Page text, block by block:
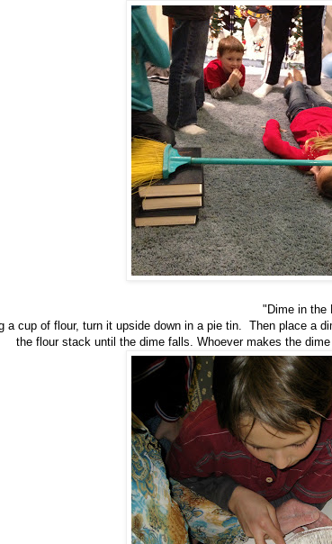
"Dime in the
a cup of flour, turn it upside down in a pie tin. Then place a
the flour stack until the dime falls. Whoever makes the